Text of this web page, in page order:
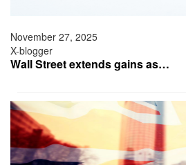
November 27, 2025
X-blogger
Wall Street extends gains as…